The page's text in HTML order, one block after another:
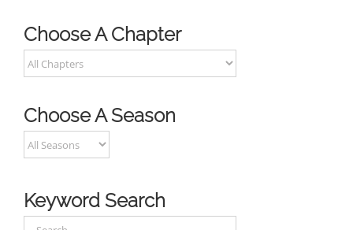
Choose A Chapter
Choose A Season
Keyword Search